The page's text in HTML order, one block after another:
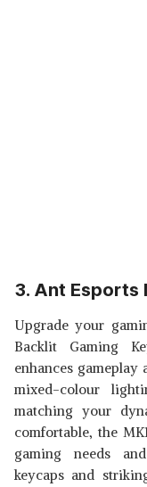
3. Ant Esports
Upgrade your
Backlit Gaming
enhances gameplay
mixed-colour
matching your
comfortable, the
gaming needs
keycaps and